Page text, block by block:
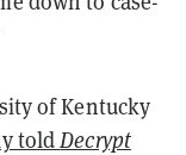
of Kentucky
toldDecrypt